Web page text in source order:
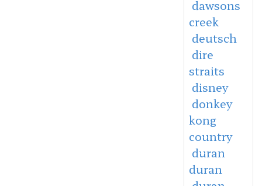
dawsons
creek
deutsch
dire
straits
disney
donkey
kong
country
duran
duran